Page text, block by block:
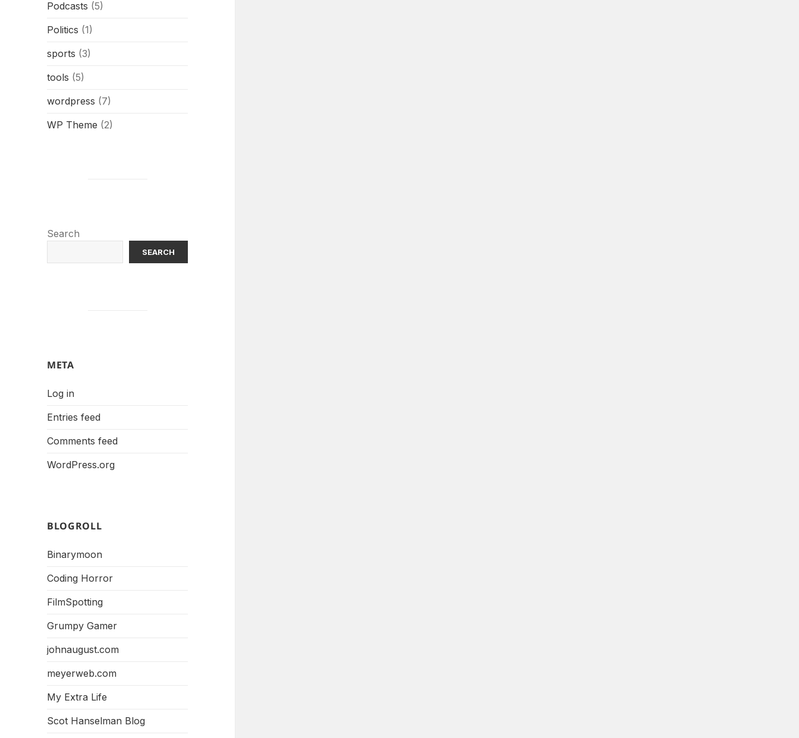
Podcasts (5)
Politics (1)
sports (3)
tools (5)
wordpress (7)
WP Theme (2)
Search
SEARCH
META
Log in
Entries feed
Comments feed
WordPress.org
BLOGROLL
Binarymoon
Coding Horror
FilmSpotting
Grumpy Gamer
johnaugust.com
meyerweb.com
My Extra Life
Scot Hanselman Blog